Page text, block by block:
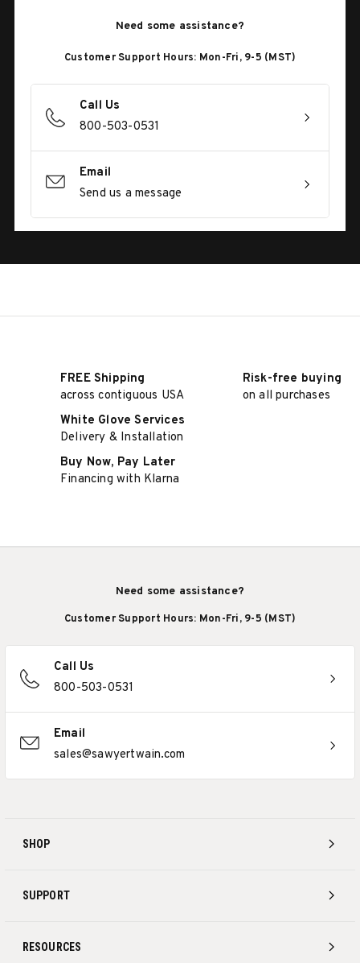
Need some assistance?
Customer Support Hours: Mon-Fri, 9-5 (MST)
Call Us
800-503-0531
Email
Send us a message
FREE Shipping
across contiguous USA
Risk-free buying
on all purchases
White Glove Services
Delivery & Installation
Buy Now, Pay Later
Financing with Klarna
SHOP
SUPPORT
RESOURCES
Need some assistance?
Customer Support Hours: Mon-Fri, 9-5 (MST)
Call Us
800-503-0531
Email
sales@sawyertwain.com